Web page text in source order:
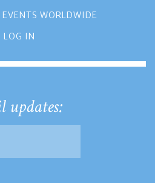
WORLDWIDE
LOG IN
updates: